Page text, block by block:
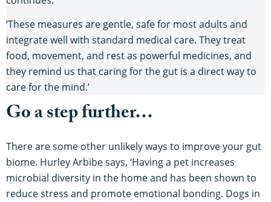
‘These measures are gentle, safe for most adults and
integrate well with standard medical care. They treat
food, movement, and rest as powerful medicines, and
they remind us that caring for the gut is a direct way to
care for the mind.’
Go a step further…
There are some other unlikely ways to improve your gut
biome. Hurley Arbibe says, ‘Having a pet increases
microbial diversity in the home and has been shown to
reduce stress and promote emotional bonding. Dogs in